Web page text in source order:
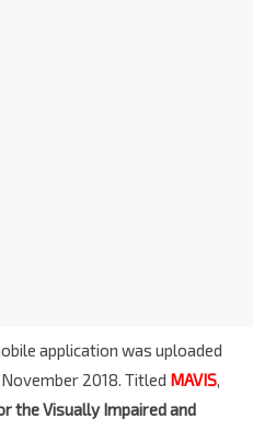
application was uploaded
2018. Titled MAVIS,
the Visually Impaired and